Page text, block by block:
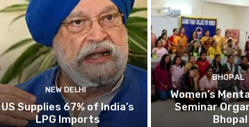
NEW DELHI
US Supplies 67% of India’s
LPG Imports
BHOPAL
Women’s
Seminar
Bhopal